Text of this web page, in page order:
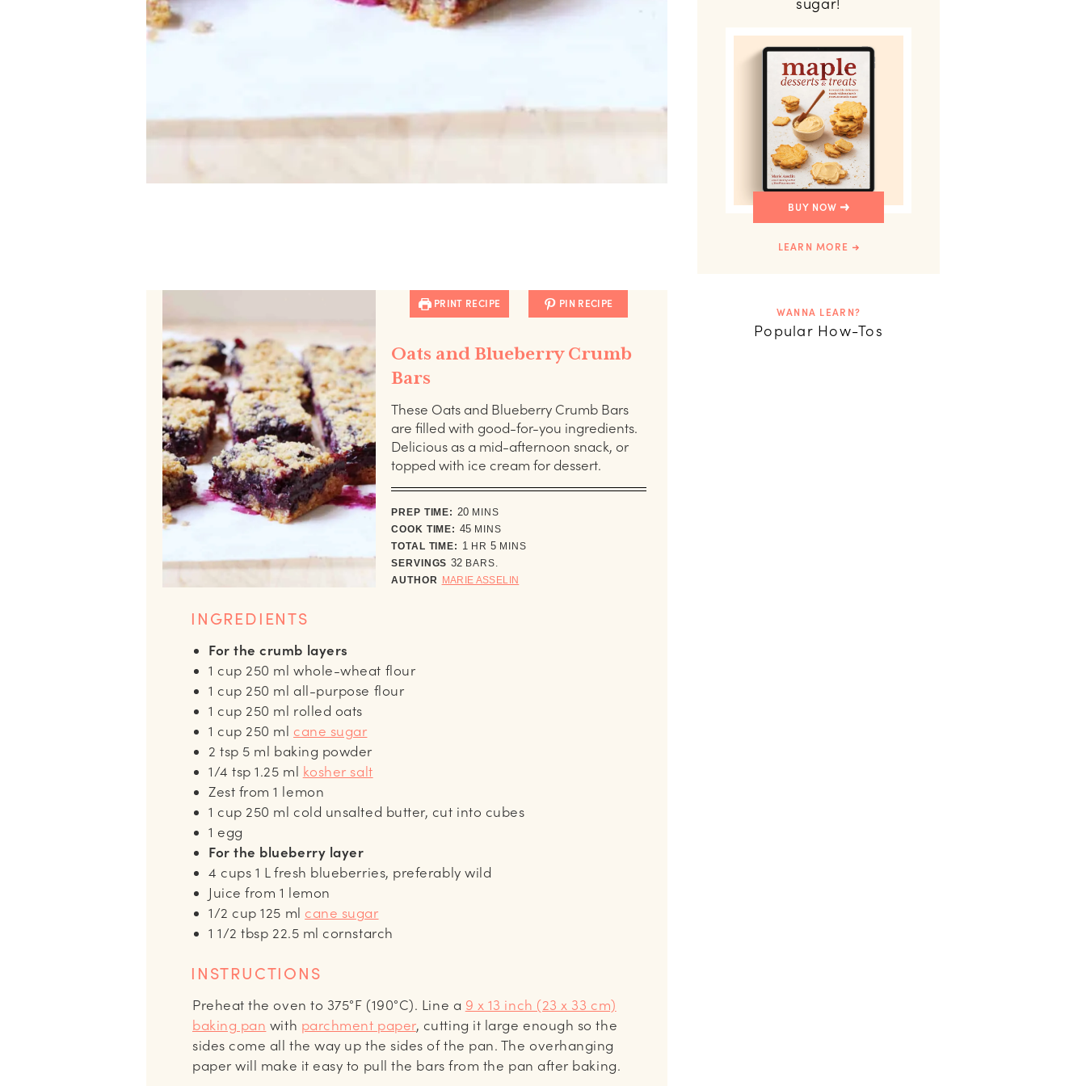
PRINT RECIPE PIN RECIPE
Oats and Blueberry Crumb
Bars
These Oats and Blueberry Crumb Bars
are filled with good-for-you ingredients.
Delicious as a mid-afternoon snack, or
topped with ice cream for dessert.
PREP TIME: 20minutes
MINS
COOK TIME: 45minutes
MINS
TOTAL TIME: 1 hour
HR 5minutes
MINS
SERVINGS 32 BARS.
AUTHOR MARIE ASSELIN
INGREDIENTS
For the crumb layers
1 cup 250 ml whole-wheat flour
1 cup 250 ml all-purpose flour
1 cup 250 ml rolled oats
1 cup 250 ml cane sugar
2 tsp 5 ml baking powder
1/4 tsp 1.25 ml kosher salt
Zest from 1 lemon
1 cup 250 ml cold unsalted butter, cut into cubes
1 egg
For the blueberry layer
4 cups 1 L fresh blueberries, preferably wild
Juice from 1 lemon
1/2 cup 125 ml cane sugar
1 1/2 tbsp 22.5 ml cornstarch
INSTRUCTIONS
Preheat the oven to 375°F (190°C). Line a 9 x 13 inch (23 x 33 cm)
baking pan with parchment paper, cutting it large enough so the
sides come all the way up the sides of the pan. The overhanging
paper will make it easy to pull the bars from the pan after baking.
BUY NOW
LEARN MORE
WANNA LEARN?